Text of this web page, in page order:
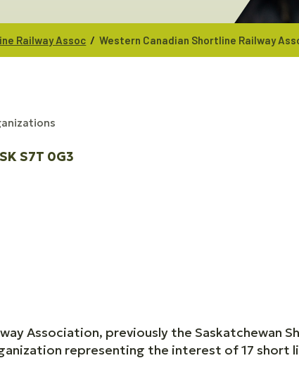
Railway Assoc / Western Canadian Shortline Railway
SKS7T 0G3
Association, previously the Saskatchewan
representing the interest of 17 short